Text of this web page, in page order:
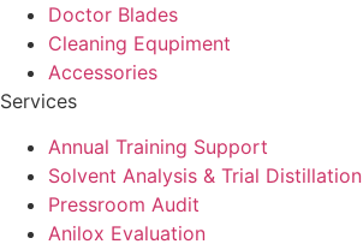
Doctor Blades
Cleaning Equpiment
Accessories
Services
Annual Training Support
Solvent Analysis & Trial Distillation
Pressroom Audit
Anilox Evaluation